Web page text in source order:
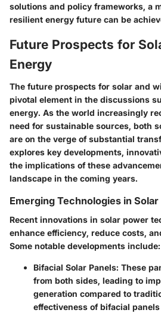
solutions and policy frameworks, a
resilient energy future can be
Future Prospects for
Energy
The future prospects for solar and
pivotal element in the discussions
energy. As the world increasingly
need for sustainable sources, both
are on the verge of substantial
explores key developments,
the implications of these
landscape in the coming years.
Emerging Technologies in
Recent innovations in solar power
enhance efficiency, reduce costs,
Some notable developments include:
Bifacial Solar Panels: These
from both sides, leading to
generation compared to
effectiveness of bifacial